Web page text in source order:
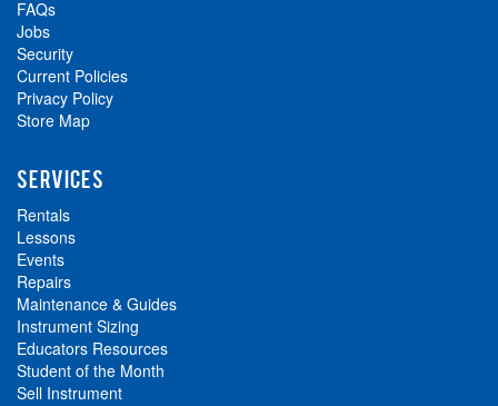
FAQs
Jobs
Security
Current Policies
Privacy Policy
Store Map
SERVICES
Rentals
Lessons
Events
Repairs
Maintenance & Guides
Instrument Sizing
Educators Resources
Student of the Month
Sell Instrument